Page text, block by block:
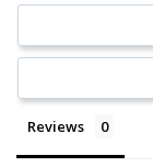
Reviews